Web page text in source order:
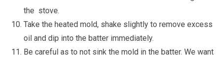
the stove.
Take the heated mold, shake slightly to remove excess
oil and dip into the batter immediately.
Be careful as to not sink the mold in the batter. We want